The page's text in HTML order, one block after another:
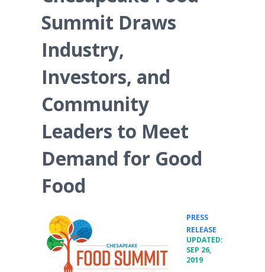
Summit Draws
Industry,
Investors, and
Community
Leaders to Meet
Demand for Good
Food
PRESS
RELEASE
UPDATED:
SEP 26,
2019